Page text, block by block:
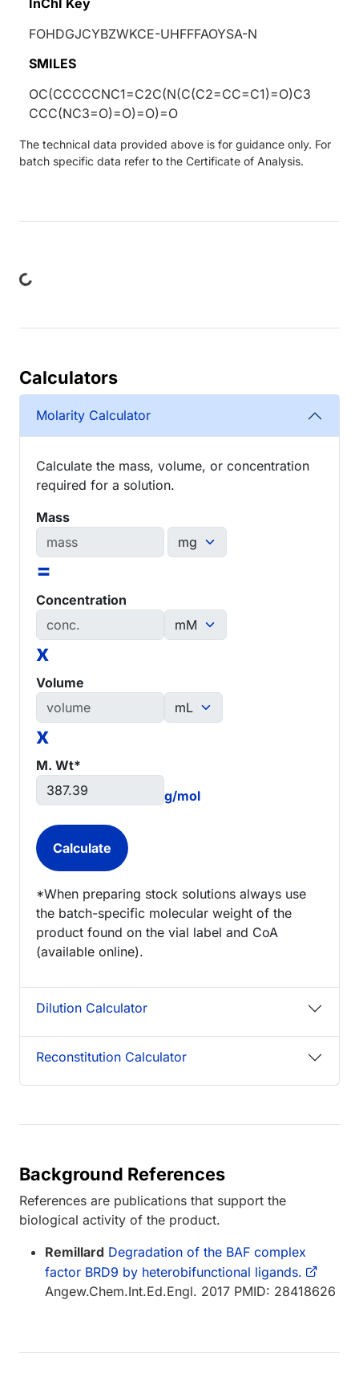
FOHDGJCYBZWKCE-UHFFFAOYSA-N
SMILES
OC(CCCCCNC1=C2C(N(C(C2=CC=C1)=O)C3
CCC(NC3=O)=O)=O)=O
The technical data provided above is for guidance only. For
batch specific data refer to the Certificate of Analysis.
Calculators
Molarity Calculator
Calculate the mass, volume, or concentration
required for a solution.
Mass
=
Concentration
x
Volume
x
M. Wt*
g/mol
*When preparing stock solutions always use
the batch-specific molecular weight of the
product found on the vial label and CoA
(available online).
Dilution Calculator
Reconstitution Calculator
Background References
References are publications that support the
biological activity of the product.
Remillard Degradation of the BAF complex
factor BRD9 by heterobifunctional ligands.
Angew.Chem.Int.Ed.Engl. 2017 PMID: 28418626